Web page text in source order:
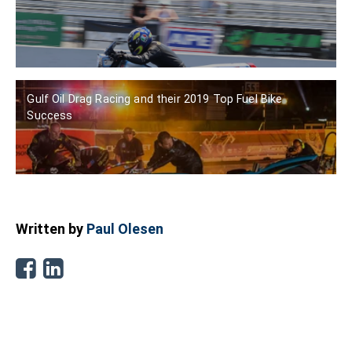
Gulf Oil Drag Racing and their 2019 Top Fuel Bike
Success
Written by Paul Olesen
Facebook